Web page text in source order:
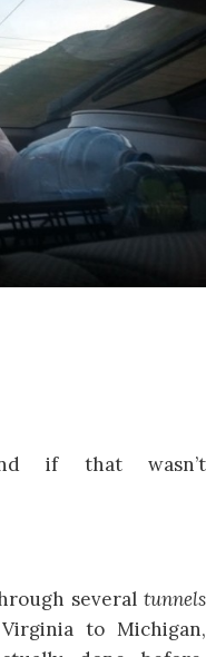
if that wasn’t
several tunnels
to Michigan,